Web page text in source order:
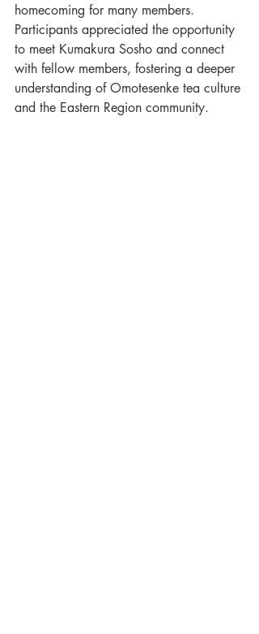
homecoming for many members.
Participants appreciated the opportunity
to meet Kumakura Sosho and connect
with fellow members, fostering a deeper
understanding of Omotesenke tea culture
and the Eastern Region community.